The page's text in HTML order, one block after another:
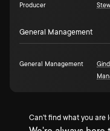
Producer
General Management
General Management
Can't find what you are